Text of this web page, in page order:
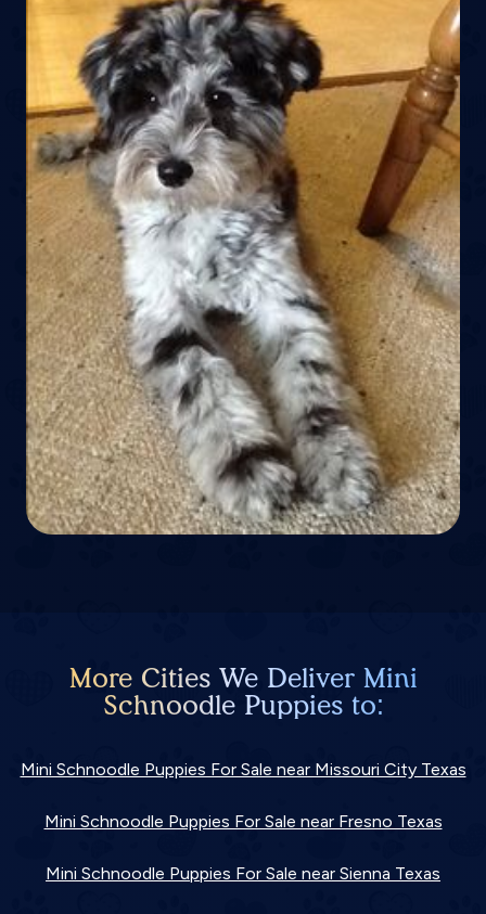
More Cities We Deliver Mini
Schnoodle Puppies to:
Mini Schnoodle Puppies For Sale near Missouri City Texas
Mini Schnoodle Puppies For Sale near Fresno Texas
Mini Schnoodle Puppies For Sale near Sienna Texas